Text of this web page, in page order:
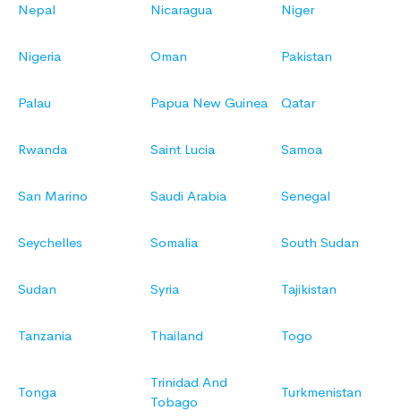
Nepal Nicaragua Niger
Nigeria Oman Pakistan
Palau Papua New Guinea Qatar
Rwanda Saint Lucia Samoa
San Marino Saudi Arabia Senegal
Seychelles Somalia South Sudan
Sudan Syria Tajikistan
Tanzania Thailand Togo
Tonga
Trinidad And
Tobago
Turkmenistan